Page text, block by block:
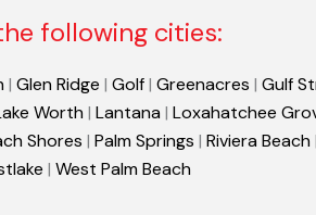
following cities:
| Glen Ridge | Golf| Greenacres | Gulf
Worth | Lantana | Loxahatchee
Shores | Palm Springs | Riviera Beach |
| West Palm Beach